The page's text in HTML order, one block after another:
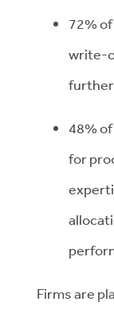
72%
write-
further
48%
for
Firms are